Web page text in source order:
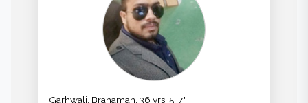
Garhwali, Brahaman, 36 yrs, 5' 7"